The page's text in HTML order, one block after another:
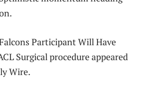
Participant Will Have
Surgical procedure appeared
Wire.